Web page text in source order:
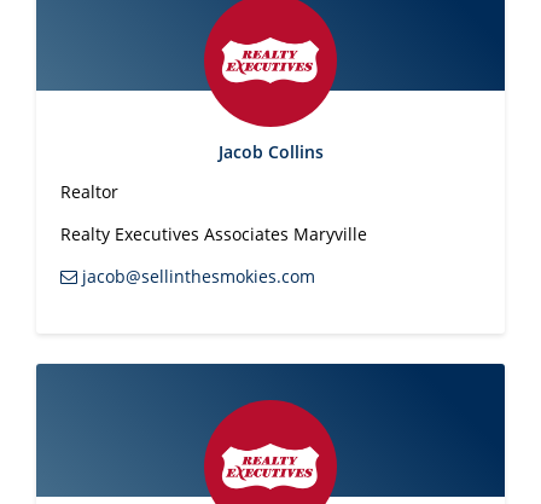
Jacob Collins
Realtor
Realty Executives Associates Maryville
jacob@sellinthesmokies.com